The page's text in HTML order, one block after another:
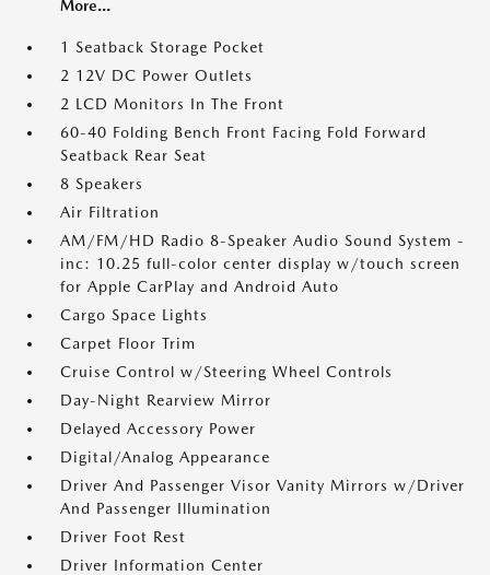
More...
1 Seatback Storage Pocket
2 12V DC Power Outlets
2 LCD Monitors In The Front
60-40 Folding Bench Front Facing Fold Forward
Seatback Rear Seat
8 Speakers
Air Filtration
AM/FM/HD Radio 8-Speaker Audio Sound System -
inc: 10.25 full-color center display w/touch screen
for Apple CarPlay and Android Auto
Cargo Space Lights
Carpet Floor Trim
Cruise Control w/Steering Wheel Controls
Day-Night Rearview Mirror
Delayed Accessory Power
Digital/Analog Appearance
Driver And Passenger Visor Vanity Mirrors w/Driver
And Passenger Illumination
Driver Foot Rest
Driver Information Center